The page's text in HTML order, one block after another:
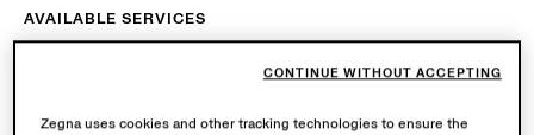
AVAILABLE SERVICES
Boutique delivery available. Learn morehere.
Boutique returns available. Learn morehere.
Zegna uses cookies and other tracking technologies to ensure the
CONTINUE WITHOUT ACCEPTING